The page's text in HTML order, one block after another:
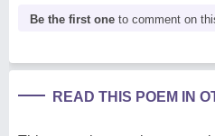
Be the first one to comment on
READ THIS POEM IN